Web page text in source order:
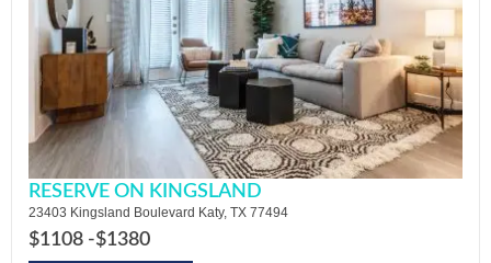
RESERVE ON KINGSLAND
23403 Kingsland Boulevard Katy, TX 77494
$1108 -$1380